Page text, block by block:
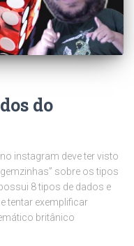
do
instagram deve ter visto
sobre os tipos
8 tipos de dados e
tentar exemplificar
britânico